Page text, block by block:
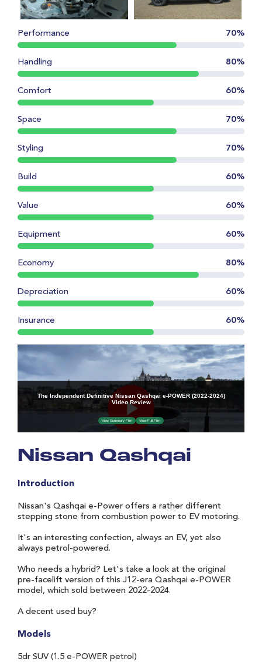
Nissan Qashqai
Introduction
Nissan's Qashqai e-Power offers a rather different
stepping stone from combustion power to EV motoring.
It's an interesting confection, always an EV, yet also
always petrol-powered.
Who needs a hybrid? Let's take a look at the original
pre-facelift version of this J12-era Qashqai e-POWER
model, which sold between 2022-2024.
A decent used buy?
Models
5dr SUV (1.5 e-POWER petrol)
Performance 70%
Handling 80%
Comfort 60%
Space 70%
Styling 70%
Build 60%
Value 60%
Equipment 60%
Economy 80%
Depreciation 60%
Insurance 60%